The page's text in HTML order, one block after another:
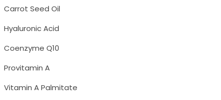
Carrot Seed Oil
Hyaluronic Acid
Coenzyme Q10
Provitamin A
Vitamin A Palmitate